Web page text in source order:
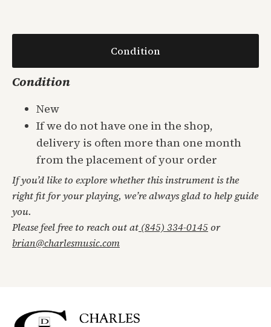
Condition
Condition
New
If we do not have one in the shop,
delivery is often more than one month
from the placement of your order
If you’d like to explore whether this instrument is the
right fit for your playing, we’re always glad to help guide
you.
Please feel free to reach out at (845) 334-0145or
brian@charlesmusic.com